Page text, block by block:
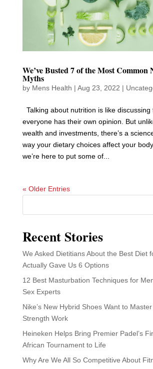
We’ve Busted 7 of the Most
Myths
by Mens Health | Aug 23, 2022 |
Talking about nutrition is like discussing
everyone has their own opinion. But
wealth and investments, there’s a
way your dietary choices affect your
we’re here to put some of...
« Older Entries
Recent Stories
We Asked Dietitians About the Best Diet
Actually Gave Us 6 Options
12 Best Masturbation Techniques for
Sex Experts
Nike’s New Hybrid Shoes Want to
Strength Work
Heineken Helps Bring Premier Padel’s
African Tournament to Life
Why Are We All So Competitive About